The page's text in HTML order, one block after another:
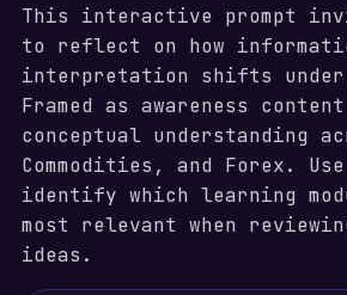
This interactive prompt
to reflect on how
interpretation shifts
Framed as awareness
conceptual understanding
Commodities, and Forex.
identify which learning
most relevant when
ideas.